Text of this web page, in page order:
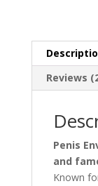
Reviews
Penis
and
Known